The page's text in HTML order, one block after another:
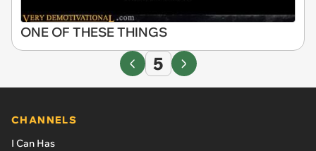
ONE OF THESE THINGS
5
CHANNELS
I Can Has